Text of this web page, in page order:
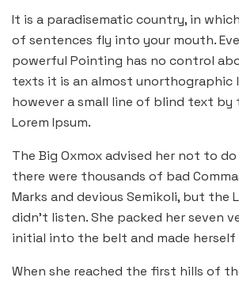
It is a paradisematic country, in
of sentences fly into your mouth.
powerful Pointing has no control
texts it is an almost unorthographic
however a small line of blind text by
Lorem Ipsum.
The Big Oxmox advised her not to do
there were thousands of bad
Marks and devious Semikoli, but the
didn’t listen. She packed her seven
initial into the belt and made herself
When she reached the first hills of